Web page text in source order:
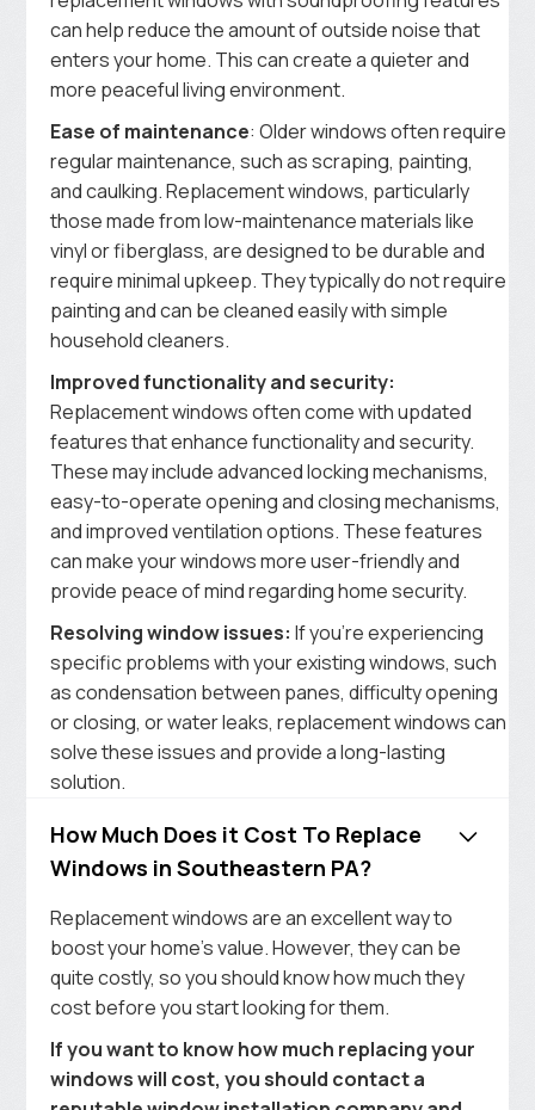
can help reduce the amount of outside noise that
enters your home. This can create a quieter and
more peaceful living environment.
Ease of maintenance: Older windows often require
regular maintenance, such as scraping, painting,
and caulking. Replacement windows, particularly
those made from low-maintenance materials like
vinyl or fiberglass, are designed to be durable and
require minimal upkeep. They typically do not require
painting and can be cleaned easily with simple
household cleaners.
Improved functionality and security:
Replacement windows often come with updated
features that enhance functionality and security.
These may include advanced locking mechanisms,
easy-to-operate opening and closing mechanisms,
and improved ventilation options. These features
can make your windows more user-friendly and
provide peace of mind regarding home security.
Resolving window issues: If you’re experiencing
specific problems with your existing windows, such
as condensation between panes, difficulty opening
or closing, or water leaks, replacement windows can
solve these issues and provide a long-lasting
solution.
How Much Does it Cost To Replace
Windows in Southeastern PA?
Replacement windows are an excellent way to
boost your home’s value. However, they can be
quite costly, so you should know how much they
cost before you start looking for them.
If you want to know how much replacing your
windows will cost, you should contact a